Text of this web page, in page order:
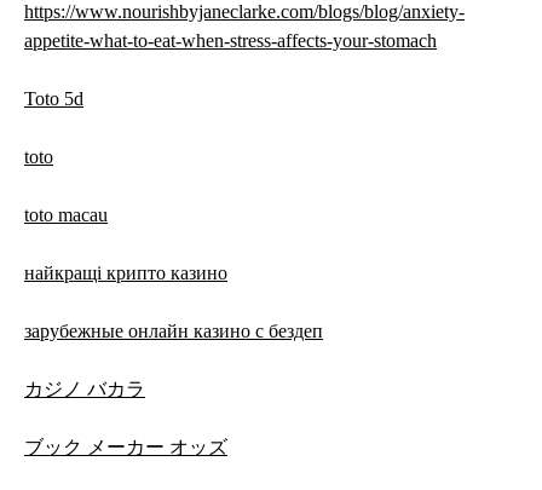
https://www.nourishbyjaneclarke.com/blogs/blog/anxiety-
appetite-what-to-eat-when-stress-affects-your-stomach
Toto 5d
toto
toto macau
найкращі крипто казино
зарубежные онлайн казино с бездеп
カジノ バカラ
ブック メーカー オッズ